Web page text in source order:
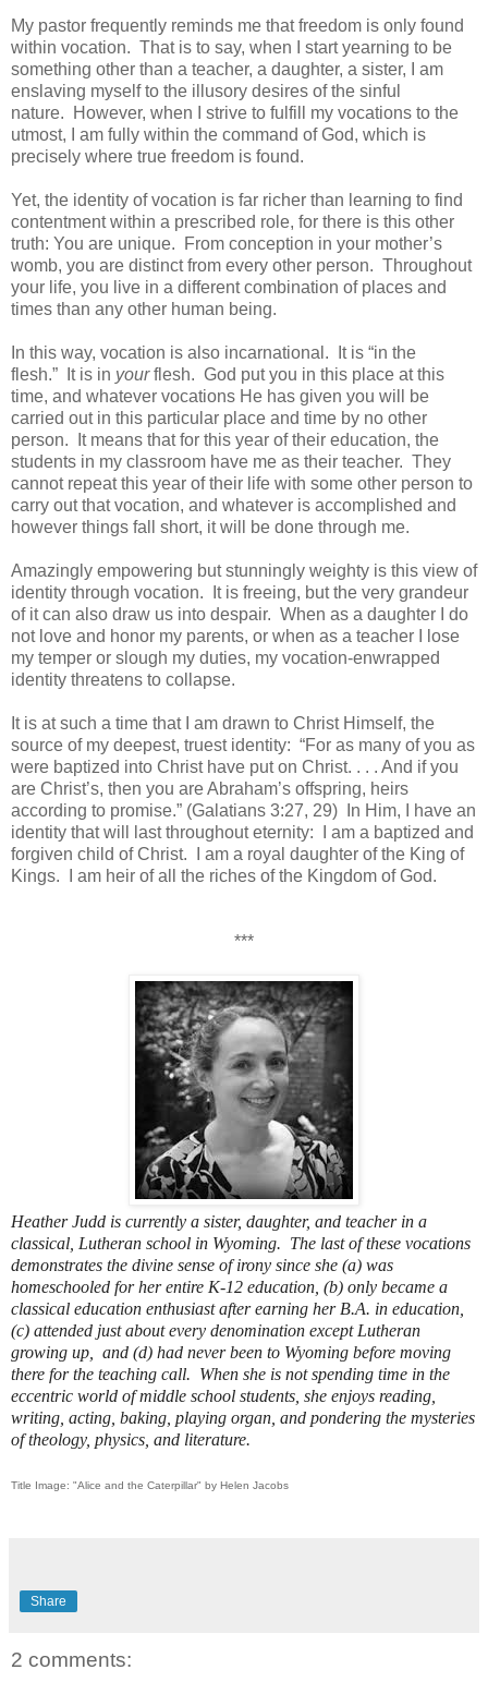
My pastor frequently reminds me that freedom is only found
within vocation. That is to say, when I start yearning to be
something other than a teacher, a daughter, a sister, I am
enslaving myself to the illusory desires of the sinful
nature. However, when I strive to fulfill my vocations to the
utmost, I am fully within the command of God, which is
precisely where true freedom is found.
Yet, the identity of vocation is far richer than learning to find
contentment within a prescribed role, for there is this other
truth: You are unique. From conception in your mother’s
womb, you are distinct from every other person. Throughout
your life, you live in a different combination of places and
times than any other human being.
In this way, vocation is also incarnational. It is “in the
flesh.” It is in yourflesh. God put you in this place at this
time, and whatever vocations He has given you will be
carried out in this particular place and time by no other
person. It means that for this year of their education, the
students in my classroom have me as their teacher. They
cannot repeat this year of their life with some other person to
carry out that vocation, and whatever is accomplished and
however things fall short, it will be done through me. ­­
Amazingly empowering but stunningly weighty is this view of
identity through vocation. It is freeing, but the very grandeur
of it can also draw us into despair. When as a daughter I do
not love and honor my parents, or when as a teacher I lose
my temper or slough my duties, my vocation-enwrapped
identity threatens to collapse.
It is at such a time that I am drawn to Christ Himself, the
source of my deepest, truest identity: “For as many of you as
were baptized into Christ have put on Christ. . . . And if you
are Christ’s, then you are Abraham’s offspring, heirs
according to promise.” (Galatians 3:27, 29) In Him, I have an
identity that will last throughout eternity: I am a baptized and
forgiven child of Christ. I am a royal daughter of the King of
Kings. I am heir of all the riches of the Kingdom of God.
***
Heather Judd is currently a sister, daughter, and teacher in a
classical, Lutheran school in Wyoming. The last of these vocations
demonstrates the divine sense of irony since she (a) was
homeschooled for her entire K-12 education, (b) only became a
classical education enthusiast after earning her B.A. in education,
(c) attended just about every denomination except Lutheran
growing up, and (d) had never been to Wyoming before moving
there for the teaching call. When she is not spending time in the
eccentric world of middle school students, she enjoys reading,
writing, acting, baking, playing organ, and pondering the mysteries
of theology, physics, and literature.
Title Image: "Alice and the Caterpillar" by Helen Jacobs
Share
2 comments: